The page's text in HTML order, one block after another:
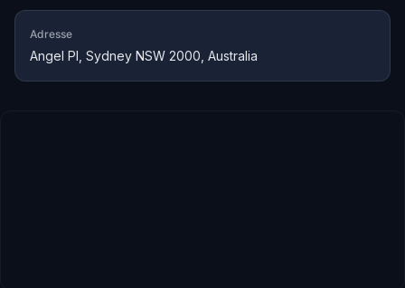
Adresse
Angel Pl, Sydney NSW 2000, Australia